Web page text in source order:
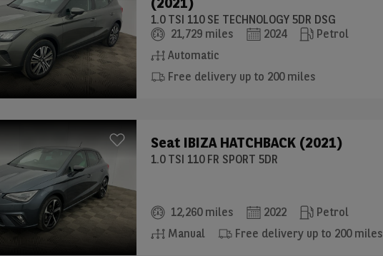
1.0 TSI 110 SE TECHNOLOGY 5DR DSG
21,729 miles
2024
Petrol
Automatic
Free delivery up to 200 miles
Seat IBIZA HATCHBACK (2021)
1.0 TSI 110 FR SPORT 5DR
12,260 miles 2022
Petrol
Manual
Free delivery up to 200 miles